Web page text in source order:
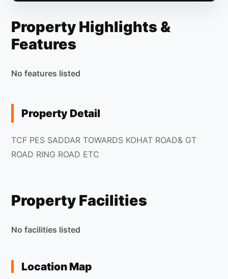
Property Highlights &
Features
No features listed
Property Detail
TCF PES SADDAR TOWARDS KOHAT ROAD& GT
ROAD RING ROAD ETC
Property Facilities
No facilities listed
Location Map